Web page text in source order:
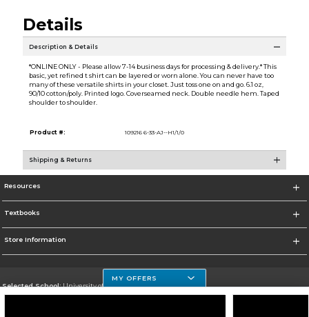
Details
Description & Details
*ONLINE ONLY - Please allow 7-14 business days for processing & delivery.* This
basic, yet refined t shirt can be layered or worn alone. You can never have too
many of these versatile shirts in your closet. Just toss one on and go. 6.1 oz,
90/10 cotton/poly. Printed logo. Coverseamed neck. Double needle hem. Taped
shoulder to shoulder.
Product #: 109216 6-33-AJ--H1/1/0
Shipping & Returns
Resources
Textbooks
Store Information
Selected School:University of Houston Clear Lake Campus
MY OFFERS